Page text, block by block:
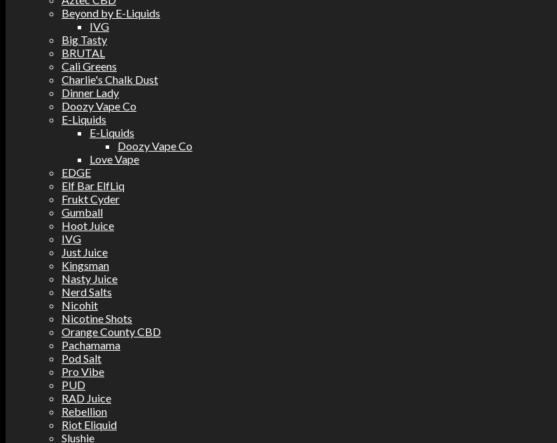
Beyond by E-Liquids
IVG
Big Tasty
BRUTAL
Cali Greens
Charlie's Chalk Dust
Dinner Lady
Doozy Vape Co
E-Liquids
E-Liquids
Doozy Vape Co
Love Vape
EDGE
Elf Bar ElfLiq
Frukt Cyder
Gumball
Hoot Juice
IVG
Just Juice
Kingsman
Nasty Juice
Nerd Salts
Nicohit
Nicotine Shots
Orange County CBD
Pachamama
Pod Salt
Pro Vibe
PUD
RAD Juice
Rebellion
Riot Eliquid
Slushie